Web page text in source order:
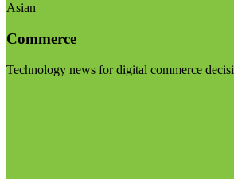
Asian
Commerce
Technology news for digital commerce